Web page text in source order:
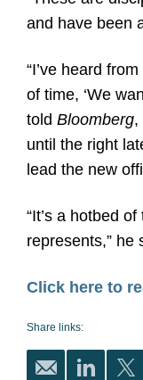
and have been
“I’ve heard
of time, ‘We
told Bloomberg,
until the right
lead the new
“It’s a hotbed
represents,” he
Click here to
Share links: